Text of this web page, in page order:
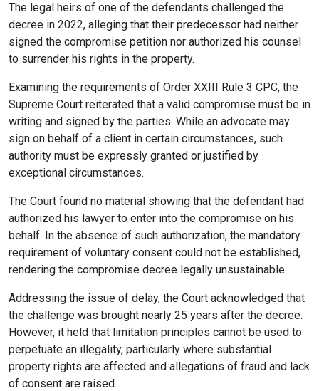
The legal heirs of one of the defendants challenged the
decree in 2022, alleging that their predecessor had neither
signed the compromise petition nor authorized his counsel
to surrender his rights in the property.
Examining the requirements of Order XXIII Rule 3 CPC, the
Supreme Court reiterated that a valid compromise must be in
writing and signed by the parties. While an advocate may
sign on behalf of a client in certain circumstances, such
authority must be expressly granted or justified by
exceptional circumstances.
The Court found no material showing that the defendant had
authorized his lawyer to enter into the compromise on his
behalf. In the absence of such authorization, the mandatory
requirement of voluntary consent could not be established,
rendering the compromise decree legally unsustainable.
Addressing the issue of delay, the Court acknowledged that
the challenge was brought nearly 25 years after the decree.
However, it held that limitation principles cannot be used to
perpetuate an illegality, particularly where substantial
property rights are affected and allegations of fraud and lack
of consent are raised.